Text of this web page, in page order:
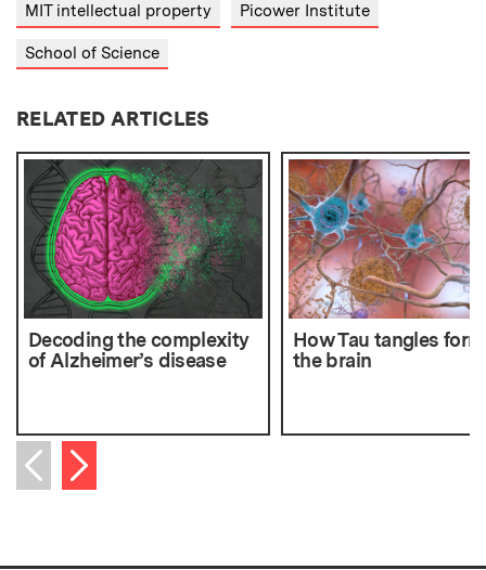
MIT intellectual property Picower Institute
School of Science
RELATED ARTICLES
Decoding the complexity
of Alzheimer’s disease
How Tau tangles
the brain
Previous item
Next item